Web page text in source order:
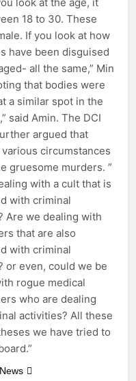
18 to 30. These
If you look at how
have been disguised
all the same,” Min
that bodies were
a similar spot in the
said Amin. The DCI
argued that
circumstances
gruesome murders. ”
with a cult that is
with criminal
Are we dealing with
that are also
with criminal
or even, could we be
rogue medical
who are dealing
activities? All these
we have tried to